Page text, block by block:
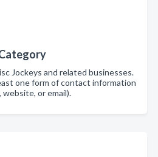
Jockeys and related businesses.
one form of contact information
website, or email).